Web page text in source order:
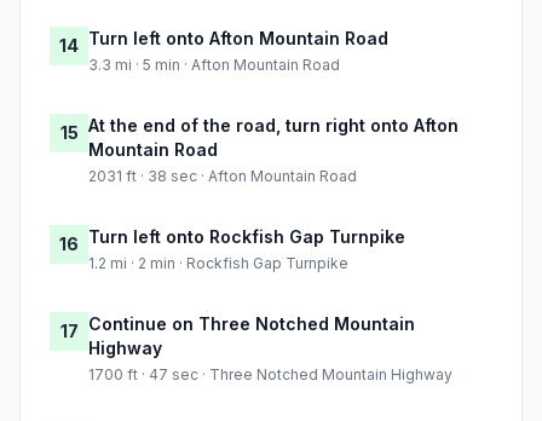
14 Turn left onto Afton Mountain Road
3.3 mi · 5 min · Afton Mountain Road
15 At the end of the road, turn right onto Afton
Mountain Road
2031 ft · 38 sec · Afton Mountain Road
16 Turn left onto Rockfish Gap Turnpike
1.2 mi · 2 min · Rockfish Gap Turnpike
17 Continue on Three Notched Mountain
Highway
1700 ft · 47 sec · Three Notched Mountain Highway